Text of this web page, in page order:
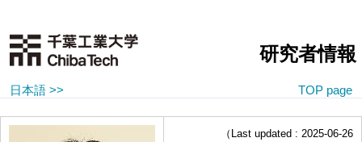
研究者情報
日本語 >> TOP page
（Last updated : 2025-06-26